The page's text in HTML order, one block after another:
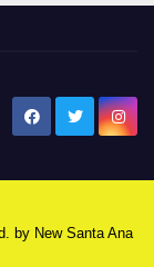
by New Santa Ana